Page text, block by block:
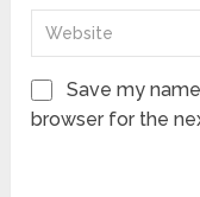
Save my
browser for the